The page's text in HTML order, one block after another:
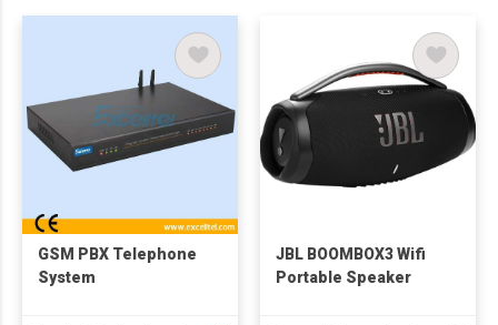
GSM PBX Telephone
System
JBL BOOMBOX3 Wifi
Portable Speaker